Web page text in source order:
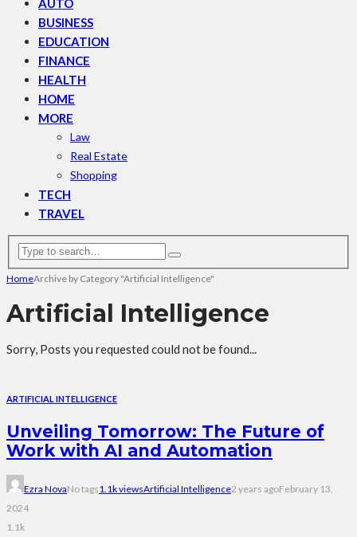
AUTO
BUSINESS
EDUCATION
FINANCE
HEALTH
HOME
MORE
Law
Real Estate
Shopping
TECH
TRAVEL
HomeArchive by Category "Artificial Intelligence"
Artificial Intelligence
Sorry, Posts you requested could not be found...
ARTIFICIAL INTELLIGENCE
Unveiling Tomorrow: The Future of
Work with AI and Automation
Ezra NovaNo tags1.1k viewsArtificial Intelligence2 years agoFebruary 13,
2024
1.1k